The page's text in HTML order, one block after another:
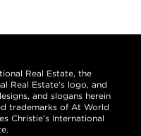
Real Estate, the
Real Estate’s logo, and
and slogans herein
trademarks of At World
Christie’s International